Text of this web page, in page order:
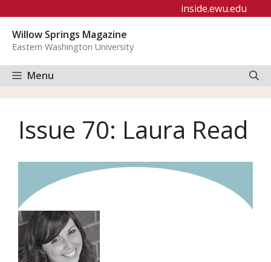
content
inside.ewu.edu
Willow Springs Magazine
Eastern Washington University
Menu
Issue 70: Laura Read